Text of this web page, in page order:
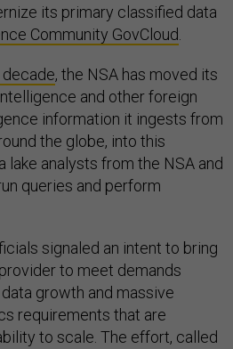
its primary classified data
Community GovCloud.
, the NSA has moved its
and other foreign
information it ingests from
the globe, into this
lake analysts from the NSA and
queries and perform
signaled an intent to bring
to meet demands
growth and massive
requirements that are
to scale. The effort, called